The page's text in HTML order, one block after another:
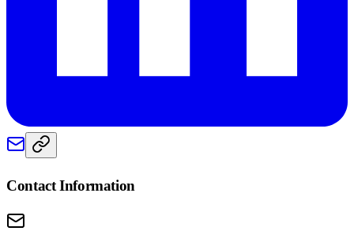
Contact Information